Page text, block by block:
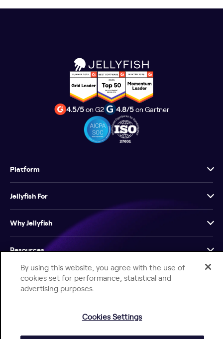
4.5/5on G2 4.8/5on Gartner
Platform
Jellyfish For
Why Jellyfish
Resources
Company
By using this website, you agree with the use of
cookies set for performance, statistical and
advertising purposes.
Cookies Settings